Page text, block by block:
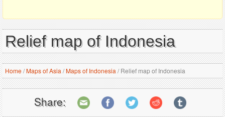
Relief map of Indonesia
Home/Maps of Asia /Maps of Indonesia /Relief map of Indonesia
Share: